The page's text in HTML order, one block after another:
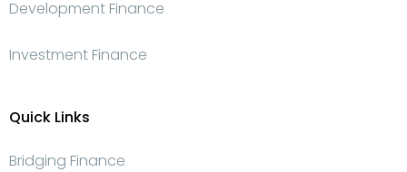
Development Finance
Investment Finance
Quick Links
Bridging Finance